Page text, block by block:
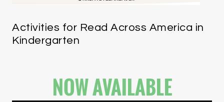
Activities for Read Across America in
Kindergarten
NOW AVAILABLE